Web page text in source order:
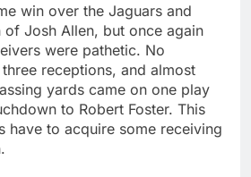
win over the Jaguars and
of Josh Allen, but once again
were pathetic. No
receptions, and almost
yards came on one play
to Robert Foster. This
have to acquire some receiving